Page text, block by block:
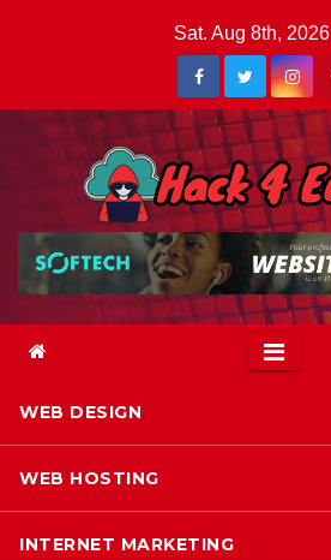
Sat. Aug 8th, 2026
WEB DESIGN
WEB HOSTING
INTERNET MARKETING